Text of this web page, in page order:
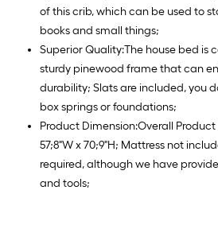
of this crib, which can be used to
books and small things;
Superior Quality:The house bed is
sturdy pinewood frame that can
durability; Slats are included, you
box springs or foundations;
Product Dimension:Overall Product
57;8"W x 70;9"H; Mattress not
required, although we have
and tools;